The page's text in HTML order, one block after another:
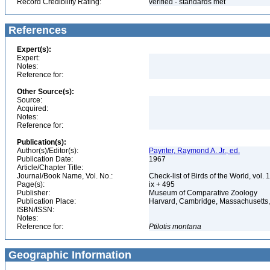
Record Credibility Rating:
verified - standards met
References
Expert(s):
Expert:
Notes:
Reference for:
Other Source(s):
Source:
Acquired:
Notes:
Reference for:
Publication(s):
Author(s)/Editor(s):
Paynter, Raymond A. Jr., ed.
Publication Date:
1967
Article/Chapter Title:
Journal/Book Name, Vol. No.:
Check-list of Birds of the World, vol.
Page(s):
ix + 495
Publisher:
Museum of Comparative Zoology
Publication Place:
Harvard, Cambridge,
ISBN/ISSN:
Notes:
Reference for:
Ptilotis montana
Geographic Information